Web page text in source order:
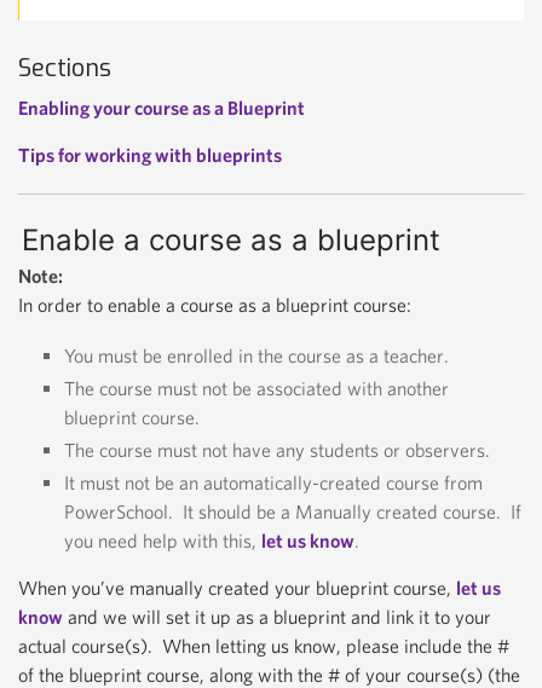
Sections
Enabling your course as a Blueprint
Tips for working with blueprints
Enable a course as a blueprint
Note:
In order to enable a course as a blueprint course:
You must be enrolled in the course as a teacher.
The course must not be associated with another
blueprint course.
The course must not have any students or observers.
It must not be an automatically-created course from
PowerSchool. It should be a Manually created course. If
you need help with this, let us know.
When you’ve manually created your blueprint course, let us
know and we will set it up as a blueprint and link it to your
actual course(s). When letting us know, please include the #
of the blueprint course, along with the # of your course(s) (the